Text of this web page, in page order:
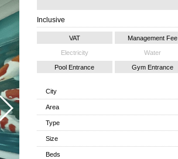
Inclusive
VAT Management Fee
Electricity Water
Pool Entrance Gym Entrance
City
Area
Type
Size
Beds